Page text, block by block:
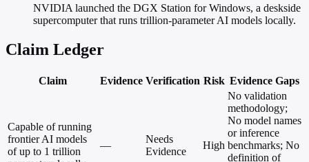
NVIDIA launched the DGX Station for Windows, a deskside
supercomputer that runs trillion-parameter AI models locally.
Claim Ledger
Claim Evidence Verification Risk Evidence Gaps
Capable of running
frontier AI models
of up to 1 trillion
—
Needs
Evidence
High
No validation
methodology;
No model names
or inference
benchmarks; No
definition of